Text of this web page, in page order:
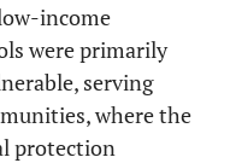
income
were primarily
serving
where the
protection